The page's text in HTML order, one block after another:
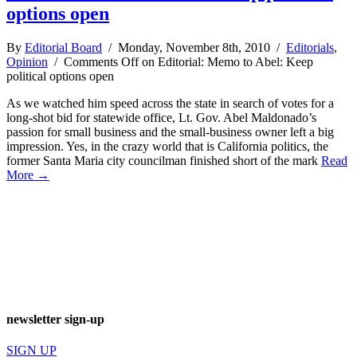
options open
By Editorial Board / Monday, November 8th, 2010 / Editorials,
Opinion / Comments Offon Editorial: Memo to Abel: Keep
political options open
As we watched him speed across the state in search of votes for a
long-shot bid for statewide office, Lt. Gov. Abel Maldonado’s
passion for small business and the small-business owner left a big
impression. Yes, in the crazy world that is California politics, the
former Santa Maria city councilman finished short of the mark Read
More →
newsletter sign-up
SIGN UP